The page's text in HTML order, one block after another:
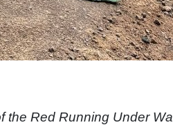
the Red Running Under